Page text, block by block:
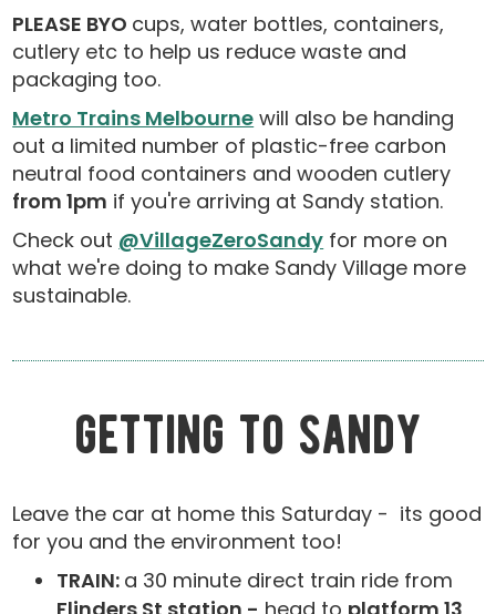
PLEASE BYO cups, water bottles, containers,
cutlery etc to help us reduce waste and
packaging too.
Metro Trains Melbourne will also be handing
out a limited number of plastic-free carbon
neutral food containers and wooden cutlery
from 1pm if you're arriving at Sandy station.
Check out @VillageZeroSandy for more on
what we're doing to make Sandy Village more
sustainable.
getting to sandy
Leave the car at home this Saturday - its good
for you and the environment too!
TRAIN: a 30 minute direct train ride from